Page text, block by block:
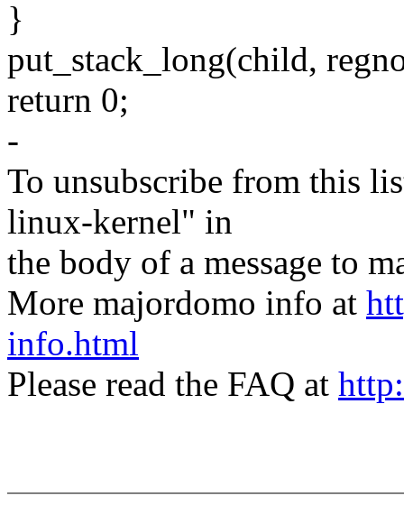
}
put_stack_long(child,
return 0;
-
To unsubscribe from this
linux-kernel" in
the body of a message to
More majordomo info at
info.html
Please read the FAQ at